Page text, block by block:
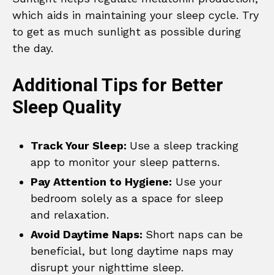
which aids in maintaining your sleep cycle. Try
to get as much sunlight as possible during
the day.
Additional Tips for Better
Sleep Quality
Track Your Sleep: Use a sleep tracking
app to monitor your sleep patterns.
Pay Attention to Hygiene: Use your
bedroom solely as a space for sleep
and relaxation.
Avoid Daytime Naps: Short naps can be
beneficial, but long daytime naps may
disrupt your nighttime sleep.